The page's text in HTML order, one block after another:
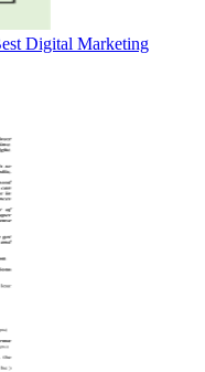
Digital Marketing